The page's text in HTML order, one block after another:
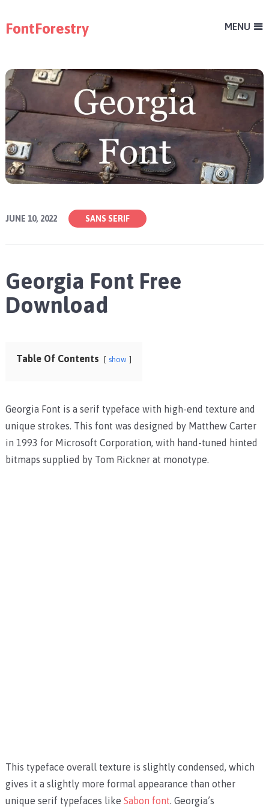
FontForestry MENU
JUNE 10, 2022 SANS SERIF
Georgia Font Free
Download
Table Of Contents show
Georgia Font is a serif typeface with high-end texture and
unique strokes. This font was designed by Matthew Carter
in 1993 for Microsoft Corporation, with hand-tuned hinted
bitmaps supplied by Tom Rickner at monotype.
This typeface overall texture is slightly condensed, which
gives it a slightly more formal appearance than other
unique serif typefaces like Sabon font. Georgia’s